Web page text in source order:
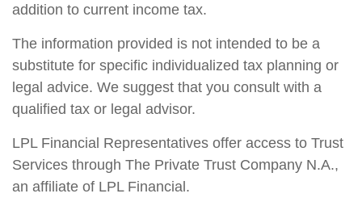
addition to current income tax.
The information provided is not intended to be a
substitute for specific individualized tax planning or
legal advice. We suggest that you consult with a
qualified tax or legal advisor.
LPL Financial Representatives offer access to Trust
Services through The Private Trust Company N.A.,
an affiliate of LPL Financial.